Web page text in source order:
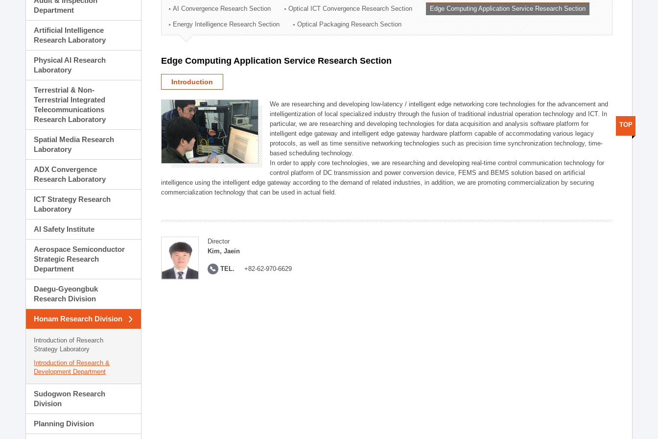
Technology Commercialization Division
Administration Division
External Relations Division
Department
Artificial Intelligence
Research Laboratory
Physical AI Research
Laboratory
Terrestrial & Non-
Terrestrial Integrated
Telecommunications
Research Laboratory
Spatial Media Research
Laboratory
ADX Convergence
Research Laboratory
ICT Strategy Research
Laboratory
AI Safety Institute
Aerospace Semiconductor
Strategic Research
Department
Daegu-Gyeongbuk
Research Division
Honam Research Division
Introduction of Research
Strategy Laboratory
Introduction of Research &
Development Department
Sudogwon Research
Division
Planning Division
AI Convergence Research Section Optical ICT Convergence Research Section Edge Computing Application Service Research Section
Energy Intelligence Research Section Optical Packaging Research Section
Edge Computing Application Service Research Section
Introduction
We are researching and developing low-latency / intelligent edge networking core technologies for the advancement and
intelligentization of local specialized industry through the fusion of traditional industrial operation technology and ICT. In
particular, we are researching and developing technologies for data acquisition and analysis software platform for
intelligent edge gateway and intelligent edge gateway hardware platform capable of accommodating various legacy
protocols, as well as time sensitive networking technologies such as precision time synchronization technology, time-
based scheduling technology.
In order to apply core technologies, we are researching and developing real-time control communication technology for
control platform of DC transmission and power conversion device, FEMS and BEMS solution based on artificial
intelligence using the intelligent edge gateway according to the demand of related industries, in addition, we are promoting commercialization by securing
commercialization technology that can be used in actual field.
Director
Kim, Jaein
TEL. +82-62-970-6629
TOP